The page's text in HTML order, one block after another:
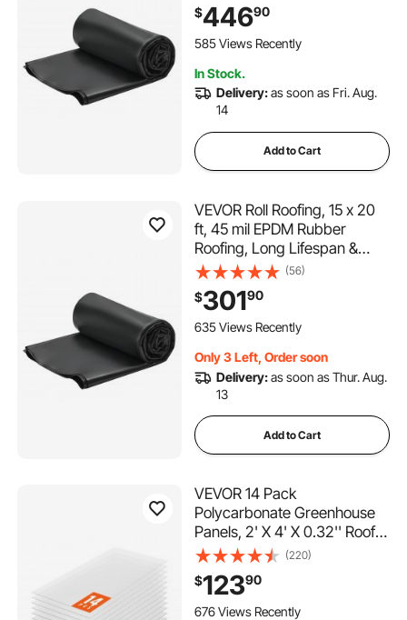
Temperatures, Flexible &
Easy Installation, Roof
Ponds
$44690
585 Views Recently
In Stock.
Delivery:as soon as Fri. Aug.
14
Add to Cart
VEVOR Roll Roofing, 15 x 20
ft, 45 mil EPDM Rubber
Roofing, Long Lifespan &
Weather-resistant,
Withstands Harsh
Temperatures, Flexible &
Easy Installation, Roof
Ponds
(56)
$30190
635 Views Recently
Only 3 Left, Order soon
Delivery:as soon as Thur. Aug.
13
Add to Cart
VEVOR 14 Pack
Polycarbonate Greenhouse
Panels, 2' X 4' X 0.32'' Roof
Panels Sheets, Waterproof
UV Protected Corrugated
Plastic Roofing, Impact
Resistance Clear Roofing
(220)
$12390
676 Views Recently